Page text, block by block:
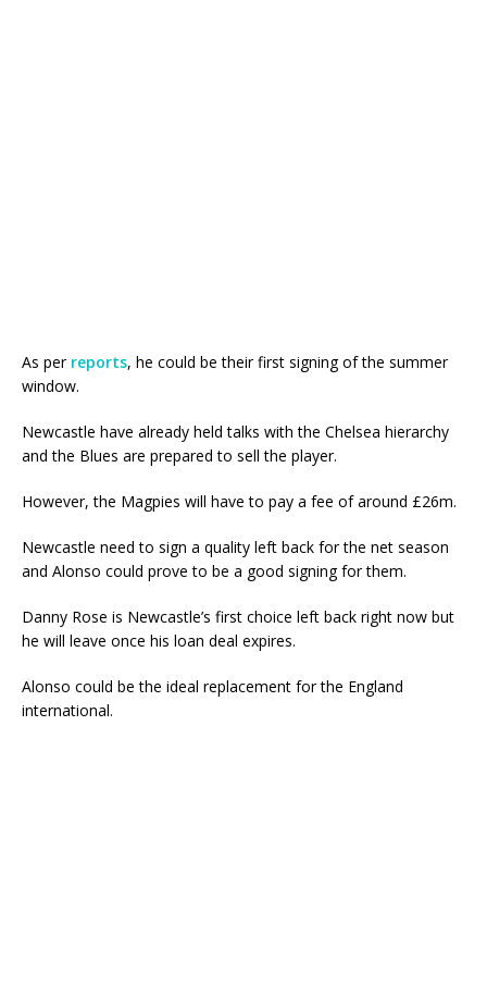
As per reports, he could be their first signing of the summer
window.
Newcastle have already held talks with the Chelsea hierarchy
and the Blues are prepared to sell the player.
However, the Magpies will have to pay a fee of around £26m.
Newcastle need to sign a quality left back for the net season
and Alonso could prove to be a good signing for them.
Danny Rose is Newcastle’s first choice left back right now but
he will leave once his loan deal expires.
Alonso could be the ideal replacement for the England
international.